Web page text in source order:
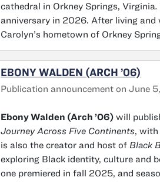
cathedral in Orkney Springs, Virginia.
anniversary in 2026. After living and
Carolyn’s hometown of Orkney
EBONY WALDEN (ARCH ’06)
Publication announcement on June
Ebony Walden (Arch ’06) will
Journey Across Five Continents, with
is also the creator and host of Black
exploring Black identity, culture and
one premiered in fall 2025, and